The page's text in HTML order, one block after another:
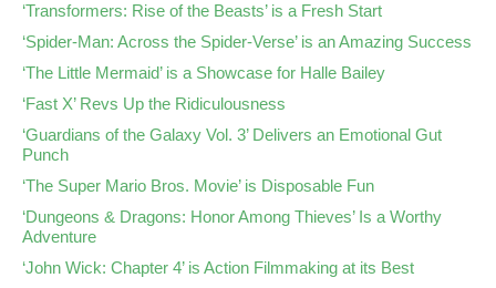
‘Transformers: Rise of the Beasts’ is a Fresh Start
‘Spider-Man: Across the Spider-Verse’ is an Amazing Success
‘The Little Mermaid’ is a Showcase for Halle Bailey
‘Fast X’ Revs Up the Ridiculousness
‘Guardians of the Galaxy Vol. 3’ Delivers an Emotional Gut
Punch
‘The Super Mario Bros. Movie’ is Disposable Fun
‘Dungeons & Dragons: Honor Among Thieves’ Is a Worthy
Adventure
‘John Wick: Chapter 4’ is Action Filmmaking at its Best